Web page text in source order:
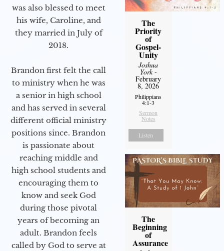
was also blessed to meet
his wife, Caroline, and
they married in July of
2018.
Brandon first felt the call
to ministry when he was
a senior in high school
and has served in several
different official ministry
positions since. Brandon
is passionate about
reaching middle and
high school students and
encouraging them to
know and seek God
during those pivotal
years of becoming an
adult. Brandon feels
called by God to serve at
The
Priority
of
Gospel-
Unity
Joshua
York-
February
8, 2026
Philippians
4:1-3
Sermon
Notes
Listen
The
Beginning
of
Assurance